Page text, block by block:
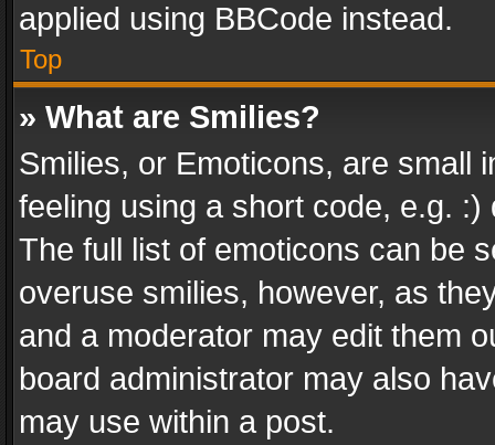
applied using BBCode instead.
Top
» What are Smilies?
Smilies, or Emoticons, are small
feeling using a short code, e.g.
The full list of emoticons can be
overuse smilies, however, as
and a moderator may edit them
board administrator may also
may use within a post.